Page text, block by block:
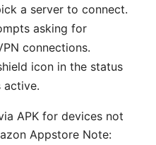
a server to connect.
asking for
connections.
icon in the status
active.
APK for devices not
Appstore Note: